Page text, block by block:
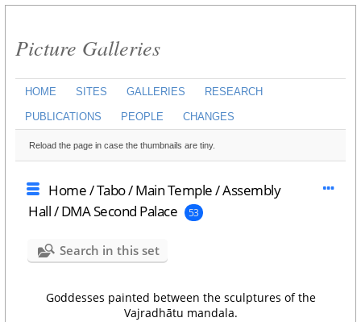
Picture Galleries
HOME SITES GALLERIES RESEARCH
PUBLICATIONS PEOPLE CHANGES
Reload the page in case the thumbnails are tiny.
Home/Tabo/Main Temple/Assembly
Hall/DMA Second Palace 53
Search in this set
Goddesses painted between the sculptures of the
Vajradhātu mandala.